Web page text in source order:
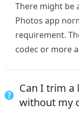
There might be
Photos app
requirement.
codec or more
Can I trim a
without my